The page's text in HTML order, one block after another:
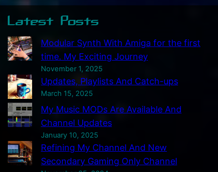
Latest Posts
Modular Synth With Amiga for the first
time. My Exciting Journey
November 1, 2025
Updates, Playlists And Catch-ups
March 15, 2025
My Music MODs Are Available And
Channel Updates
January 10, 2025
Refining My Channel And New
Secondary Gaming Only Channel